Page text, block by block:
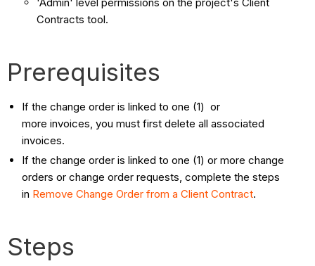
'Admin' level permissions on the project's Client
Contracts tool.
Prerequisites
If the change order is linked to one (1) or
more invoices, you must first delete all associated
invoices.
If the change order is linked to one (1) or more change
orders or change order requests, complete the steps
in Remove Change Order from a Client Contract.
Steps